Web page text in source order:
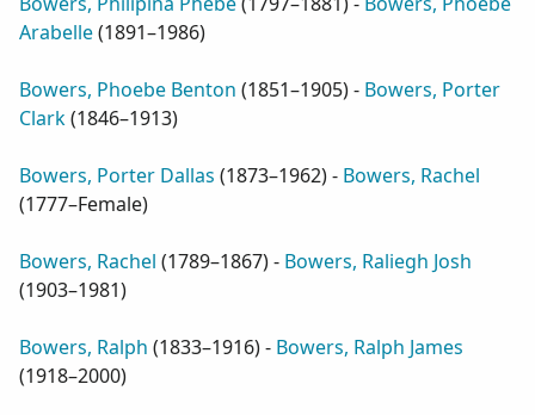
Arabelle(1891–1986)
Bowers, Phoebe Benton (1851–1905) - Bowers, Porter
Clark(1846–1913)
Bowers, Porter Dallas (1873–1962) - Bowers, Rachel
(1777–Female)
Bowers, Rachel (1789–1867) - Bowers, Raliegh Josh
(1903–1981)
Bowers, Ralph (1833–1916) - Bowers, Ralph James
(1918–2000)